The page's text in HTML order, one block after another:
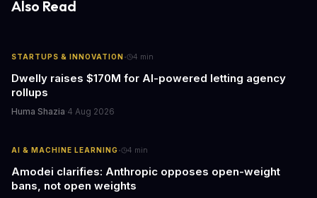
Also Read
STARTUPS & INNOVATION · 4 min
Dwelly raises $170M for AI-powered letting agency
rollups
Huma Shazia·4 Aug 2026
AI & MACHINE LEARNING· 4 min
Amodei clarifies: Anthropic opposes open-weight
bans, not open weights